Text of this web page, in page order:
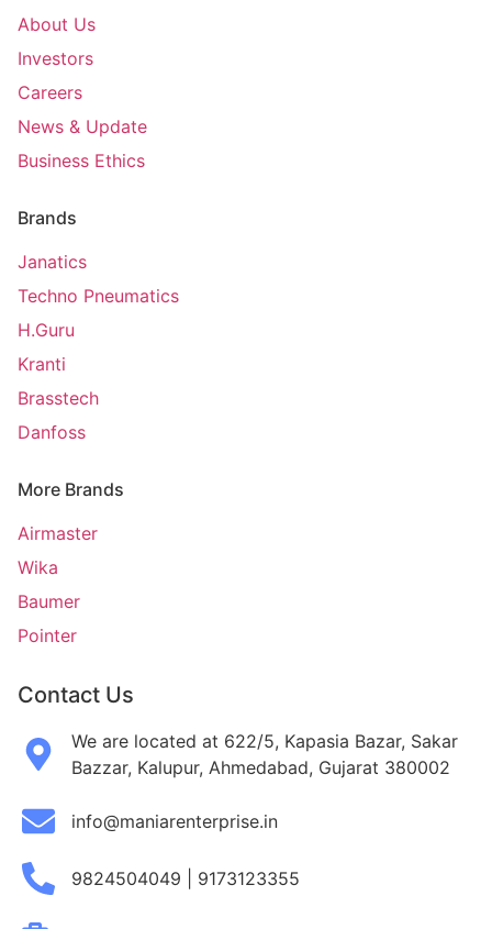
About Us
Investors
Careers
News & Update
Business Ethics
Brands
Janatics
Techno Pneumatics
H.Guru
Kranti
Brasstech
Danfoss
More Brands
Airmaster
Wika
Baumer
Pointer
Contact Us
We are located at 622/5, Kapasia Bazar, Sakar
Bazzar, Kalupur, Ahmedabad, Gujarat 380002
info@maniarenterprise.in
9824504049 | 9173123355